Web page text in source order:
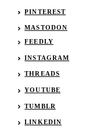
PINTEREST
MASTODON
FEEDLY
INSTAGRAM
THREADS
YOUTUBE
TUMBLR
LINKEDIN